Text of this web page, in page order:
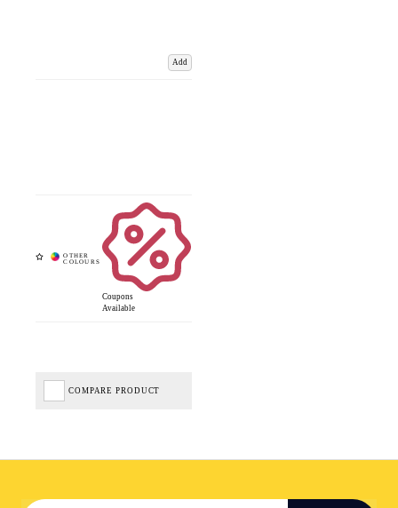
Add
Coupons
Available
COMPARE PRODUCT